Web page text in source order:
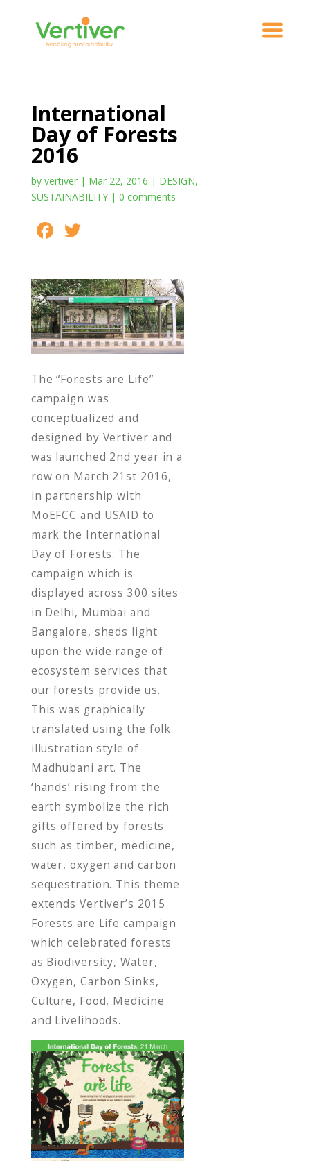
International
Day of Forests
2016
by vertiver| Mar 22, 2016 | DESIGN,
SUSTAINABILITY| 0 comments
F
e
b
o
o
k
itt
er
ar
e
The “Forests are Life”
campaign was
conceptualized and
designed by Vertiver and
was launched 2nd year in a
row on March 21st 2016,
in partnership with
MoEFCC and USAID to
mark the International
Day of Forests. The
campaign which is
displayed across 300 sites
in Delhi, Mumbai and
Bangalore, sheds light
upon the wide range of
ecosystem services that
our forests provide us.
This was graphically
translated using the folk
illustration style of
Madhubani art. The
‘hands’ rising from the
earth symbolize the rich
gifts offered by forests
such as timber, medicine,
water, oxygen and carbon
sequestration. This theme
extends Vertiver’s 2015
Forests are Life campaign
which celebrated forests
as Biodiversity, Water,
Oxygen, Carbon Sinks,
Culture, Food, Medicine
and Livelihoods.